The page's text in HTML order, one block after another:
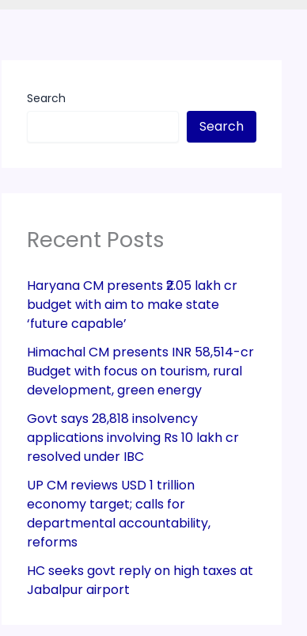
Search
Search
Recent Posts
Haryana CM presents ₹2.05 lakh cr
budget with aim to make state
‘future capable’
Himachal CM presents INR 58,514-cr
Budget with focus on tourism, rural
development, green energy
Govt says 28,818 insolvency
applications involving Rs 10 lakh cr
resolved under IBC
UP CM reviews USD 1 trillion
economy target; calls for
departmental accountability,
reforms
HC seeks govt reply on high taxes at
Jabalpur airport